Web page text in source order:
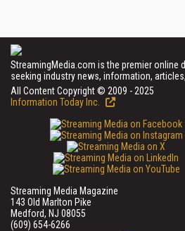
StreamingMedia.com is the premier
seeking industry news, information,
All Content Copyright © 2009 - 2025
Information Today Inc.
Streaming Media Magazine
143 Old Marlton Pike
Medford, NJ 08055
(609) 654-6266